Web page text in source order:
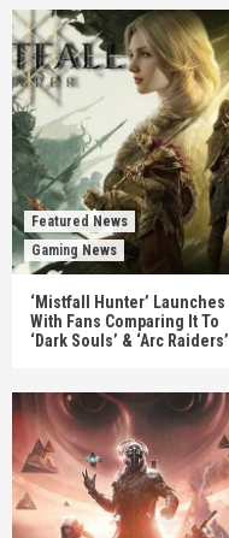
Featured News
Gaming News
‘Mistfall Hunter’ Launches
With Fans Comparing It To
‘Dark Souls’ & ‘Arc Raiders’